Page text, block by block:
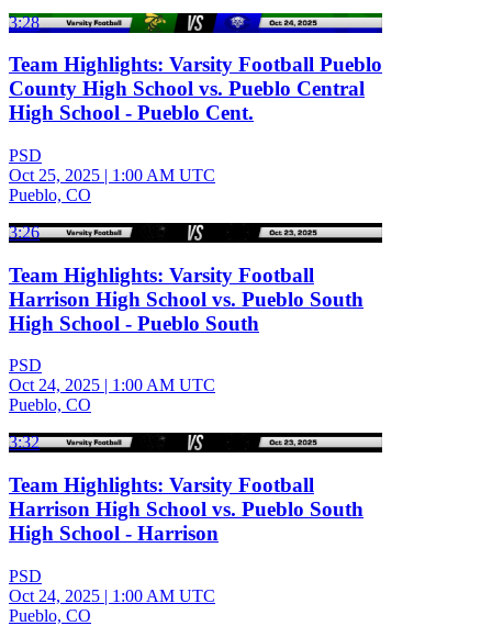
3:28
Team Highlights: Varsity Football Pueblo
County High School vs. Pueblo Central
High School - Pueblo Cent.
PSD
Oct 25, 2025 | 1:00 AM UTC
Pueblo, CO
3:26
Team Highlights: Varsity Football
Harrison High School vs. Pueblo South
High School - Pueblo South
PSD
Oct 24, 2025 | 1:00 AM UTC
Pueblo, CO
3:32
Team Highlights: Varsity Football
Harrison High School vs. Pueblo South
High School - Harrison
PSD
Oct 24, 2025 | 1:00 AM UTC
Pueblo, CO